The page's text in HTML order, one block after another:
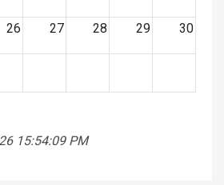
26 27 28 29 30
15:54:09 PM